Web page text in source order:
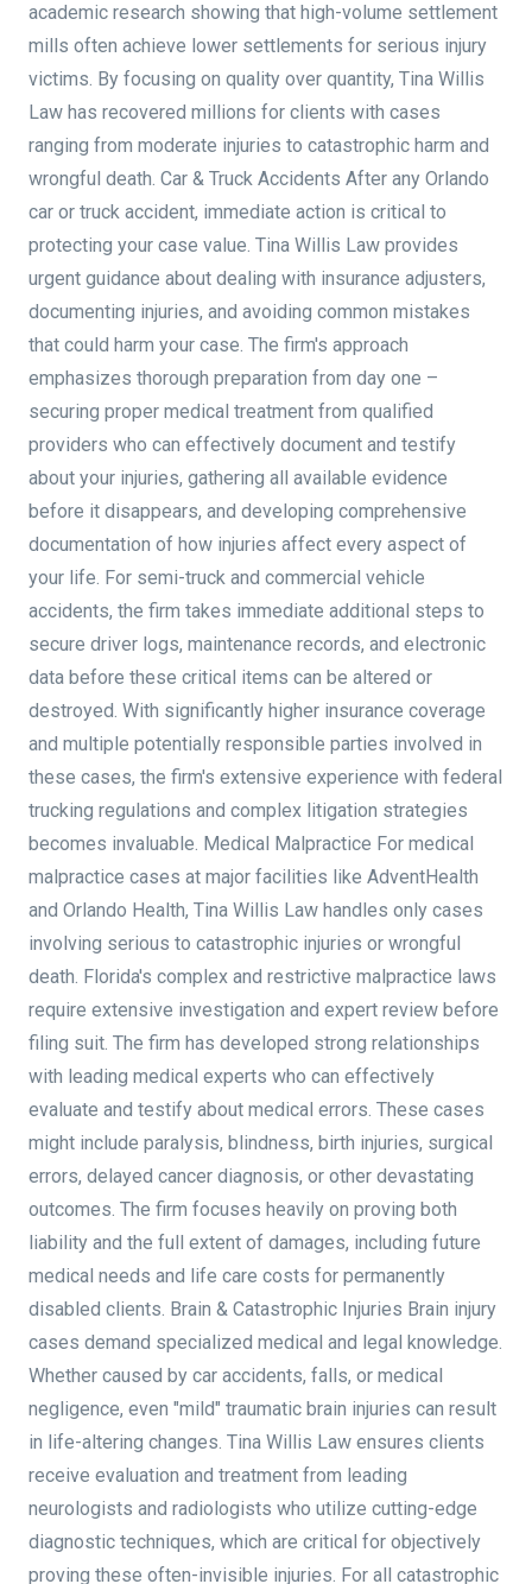
academic research showing that high-volume settlement
mills often achieve lower settlements for serious injury
victims. By focusing on quality over quantity, Tina Willis
Law has recovered millions for clients with cases
ranging from moderate injuries to catastrophic harm and
wrongful death. Car & Truck Accidents After any Orlando
car or truck accident, immediate action is critical to
protecting your case value. Tina Willis Law provides
urgent guidance about dealing with insurance adjusters,
documenting injuries, and avoiding common mistakes
that could harm your case. The firm's approach
emphasizes thorough preparation from day one –
securing proper medical treatment from qualified
providers who can effectively document and testify
about your injuries, gathering all available evidence
before it disappears, and developing comprehensive
documentation of how injuries affect every aspect of
your life. For semi-truck and commercial vehicle
accidents, the firm takes immediate additional steps to
secure driver logs, maintenance records, and electronic
data before these critical items can be altered or
destroyed. With significantly higher insurance coverage
and multiple potentially responsible parties involved in
these cases, the firm's extensive experience with federal
trucking regulations and complex litigation strategies
becomes invaluable. Medical Malpractice For medical
malpractice cases at major facilities like AdventHealth
and Orlando Health, Tina Willis Law handles only cases
involving serious to catastrophic injuries or wrongful
death. Florida's complex and restrictive malpractice laws
require extensive investigation and expert review before
filing suit. The firm has developed strong relationships
with leading medical experts who can effectively
evaluate and testify about medical errors. These cases
might include paralysis, blindness, birth injuries, surgical
errors, delayed cancer diagnosis, or other devastating
outcomes. The firm focuses heavily on proving both
liability and the full extent of damages, including future
medical needs and life care costs for permanently
disabled clients. Brain & Catastrophic Injuries Brain injury
cases demand specialized medical and legal knowledge.
Whether caused by car accidents, falls, or medical
negligence, even "mild" traumatic brain injuries can result
in life-altering changes. Tina Willis Law ensures clients
receive evaluation and treatment from leading
neurologists and radiologists who utilize cutting-edge
diagnostic techniques, which are critical for objectively
proving these often-invisible injuries. For all catastrophic